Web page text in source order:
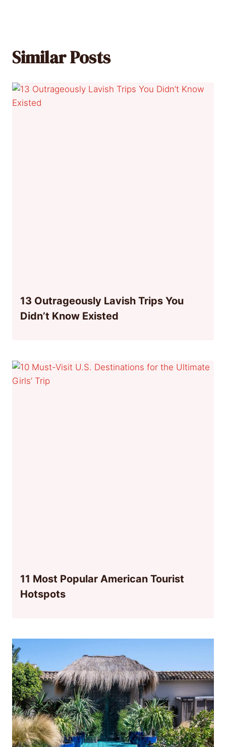
Similar Posts
13 Outrageously Lavish Trips You
Didn’t Know Existed
11 Most Popular American Tourist
Hotspots